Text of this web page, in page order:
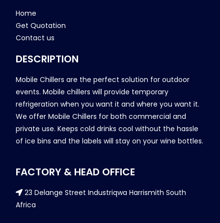
Home
Get Quotation
Contact us
DESCRIPTION
Mobile Chillers are the perfect solution for outdoor
events. Mobile chillers will provide temporary
refrigeration when you want it and where you want it.
We offer Mobile Chillers for both commercial and
private use. Keeps cold drinks cool without the hassle
of ice bins and the labels will stay on your wine bottles.
FACTORY & HEAD OFFICE
23 Delange Street Industriqwa Harrismith South
Africa